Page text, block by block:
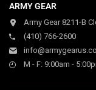
ARMY GEAR
Army Gear 8211-B
(410) 766-2600
M - F: 9:00am -